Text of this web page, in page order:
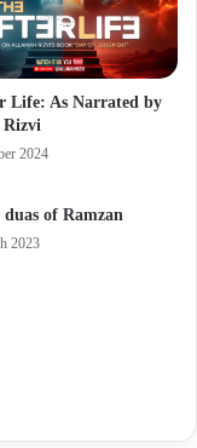
Life: As Narrated by
Rizvi
2024
of Ramzan
2023